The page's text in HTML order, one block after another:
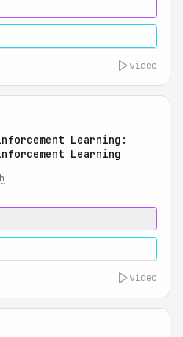
video
Learning:
Learning
video